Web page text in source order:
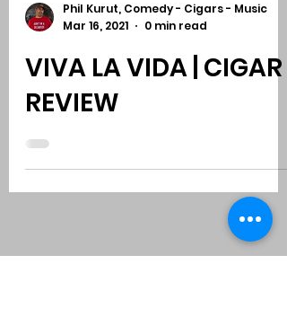
Phil Kurut, Comedy - Cigars - Music
Mar 16, 2021
0 min read
VIVA LA VIDA | CIGAR
REVIEW